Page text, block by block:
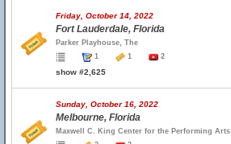
Friday, October 14, 2022
Fort Lauderdale, Florida
Parker Playhouse, The
1
1 2
show #2,625
Sunday, October 16, 2022
Melbourne, Florida
Maxwell C. King Center for the Performing Arts